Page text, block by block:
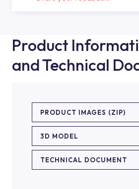
Product
and Technical
PRODUCT IMAGES (ZIP)
3D MODEL
TECHNICAL DOCUMENT